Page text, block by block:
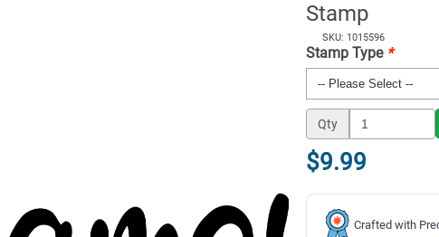
Stamp
SKU: 1015596
Stamp Type *
Qty
$9.99
Crafted with